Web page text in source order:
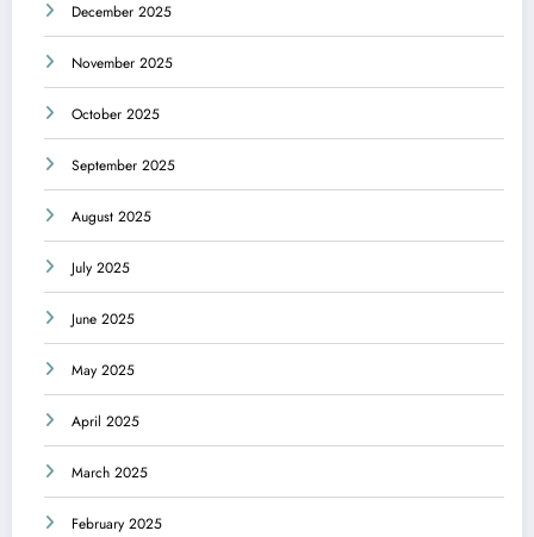
December 2025
November 2025
October 2025
September 2025
August 2025
July 2025
June 2025
May 2025
April 2025
March 2025
February 2025